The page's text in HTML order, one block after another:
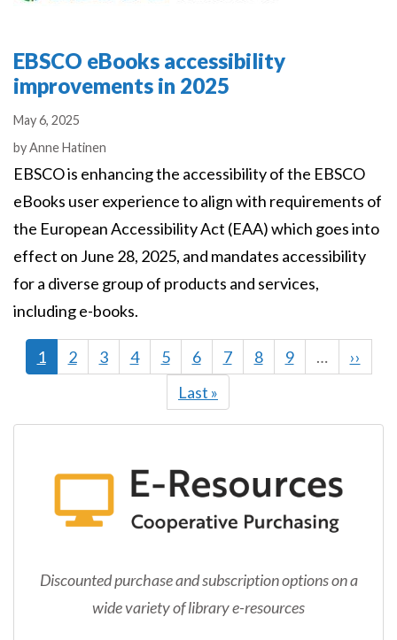
EBSCO eBooks accessibility
improvements in 2025
May 6, 2025
Authors
byAnne Hatinen
EBSCO is enhancing the accessibility of the EBSCO
eBooks user experience to align with requirements of
the European Accessibility Act (EAA) which goes into
effect on June 28, 2025, and mandates accessibility
for a diverse group of products and services,
including e-books.
Current
page
1 Page
2 Page
3 Page
4 Page
5 Page
6 Page
7 Page
8 Page
9 …
Next
page
››
Last
page
Last »
Discounted purchase and subscription options on a
wide variety of library e-resources